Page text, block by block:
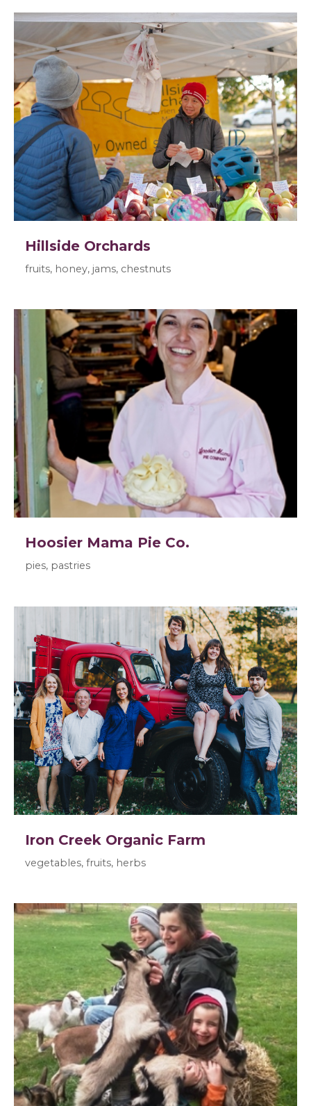
Hillside Orchards
fruits, honey, jams, chestnuts
Hoosier Mama Pie Co.
pies, pastries
Iron Creek Organic Farm
vegetables, fruits, herbs